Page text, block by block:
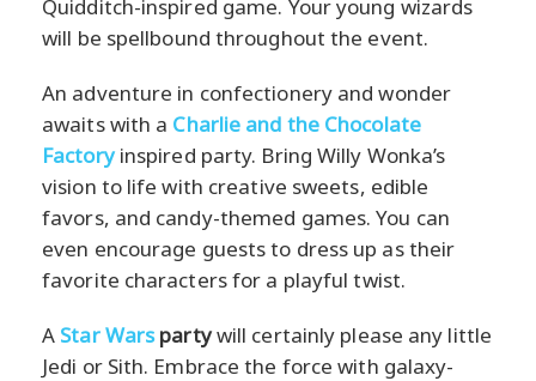
Quidditch-inspired game. Your young wizards
will be spellbound throughout the event.
An adventure in confectionery and wonder
awaits with a Charlie and the Chocolate
Factoryinspired party. Bring Willy Wonka’s
vision to life with creative sweets, edible
favors, and candy-themed games. You can
even encourage guests to dress up as their
favorite characters for a playful twist.
A Star Warspartywill certainly please any little
Jedi or Sith. Embrace the force with galaxy-